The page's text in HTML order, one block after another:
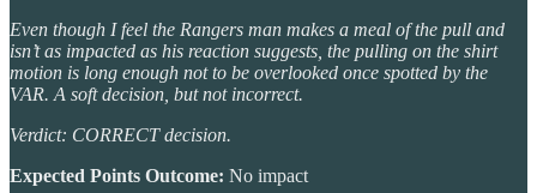
Even though I feel the Rangers man makes a meal of the pull and
isn’t as impacted as his reaction suggests, the pulling on the shirt
motion is long enough not to be overlooked once spotted by the
VAR. A soft decision, but not incorrect.
Verdict: CORRECT decision.
Expected Points Outcome: No impact